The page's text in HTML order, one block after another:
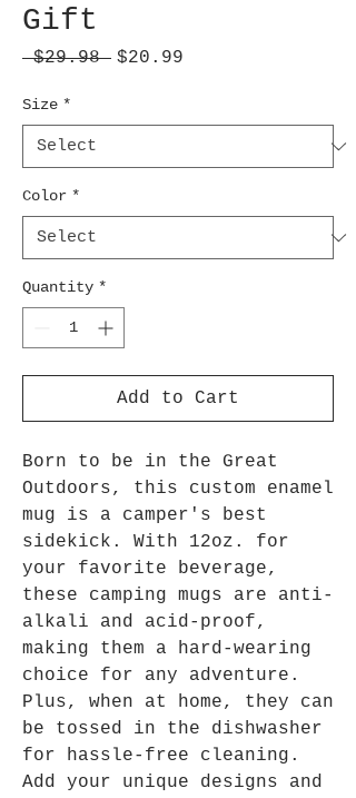
Gift
$29.98 Regular
$20.99
Size *
Color *
Quantity *
Add to Cart
Born to be in the Great
Outdoors, this custom enamel
mug is a camper's best
sidekick. With 12oz. for
your favorite beverage,
these camping mugs are anti-
alkali and acid-proof,
making them a hard-wearing
choice for any adventure.
Plus, when at home, they can
be tossed in the dishwasher
for hassle-free cleaning.
Add your unique designs and